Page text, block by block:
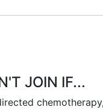
survival and overall
JOIN IF...
chemotherapy,